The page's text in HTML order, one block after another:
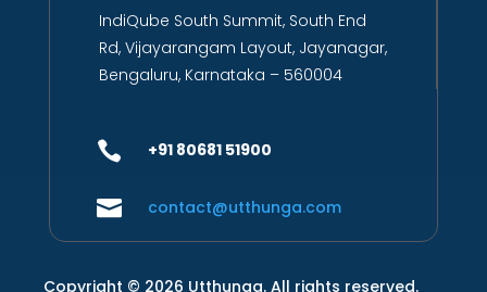
IndiQube South Summit, South End
Rd, Vijayarangam Layout, Jayanagar,
Bengaluru, Karnataka – 560004
 +91 80681 51900
 contact@utthunga.com
Copyright © 2026 Utthunga. All rights reserved.